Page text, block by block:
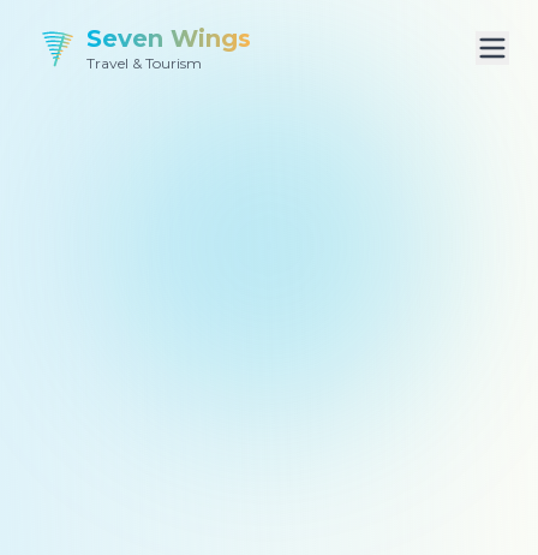
Seven Wings
Travel & Tourism